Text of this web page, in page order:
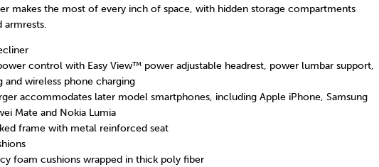
makes the most of every inch of space, with hidden storage compartments
armrests.
control with Easy View™ power adjustable headrest, power lumbar support,
and wireless phone charging
accommodates later model smartphones, including Apple iPhone, Samsung
Mate and Nokia Lumia
frame with metal reinforced seat
foam cushions wrapped in thick poly fiber